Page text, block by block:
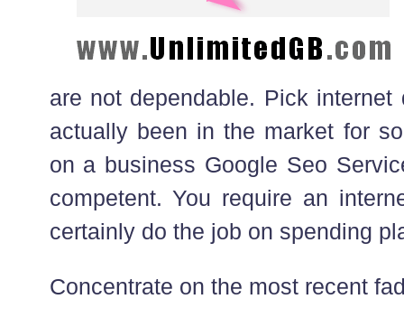
are not dependable. Pick internet
actually been in the market for
on a business Google Seo
competent. You require an
certainly do the job on spending
Concentrate on the most recent